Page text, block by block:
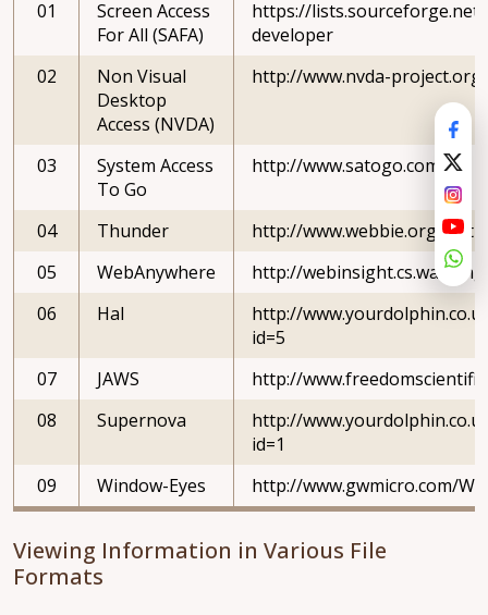
01
Screen Access
For All (SAFA)
https://
developer
02
Non Visual
Desktop
Access (NVDA)
http://www.nvda-project.org
03
System Access
To Go
http://www.satogo.com
04 Thunder
http://www.webbie.org.uk/
05
WebAnywhere
http://
06
Hal
http://
id=5
07
JAWS
http://
08
Supernova
http://
id=1
09
Window-Eyes http://www.gwmicro.com/
Viewing Information in Various File
Formats